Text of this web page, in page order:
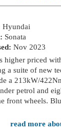
Hyundai
Sonata
Nov 2023
higher priced
a suite of new
a 213kW/
petrol and
front wheels.
read more